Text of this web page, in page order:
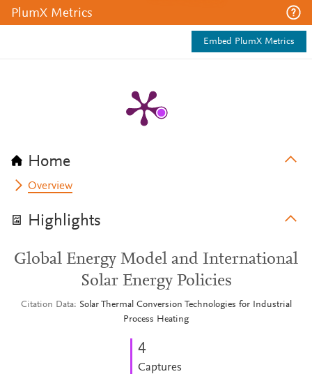
PlumX Metrics
Embed PlumX Metrics
Home
Overview
Highlights
Global Energy Model and International
Solar Energy Policies
Citation Data
Solar Thermal Conversion Technologies for Industrial
Process Heating
4
Captures